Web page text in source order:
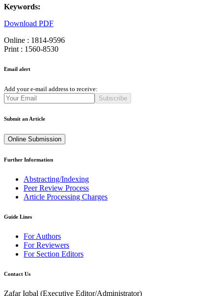
Keywords:
Download PDF
Online : 1814-9596
Print : 1560-8530
Email alert
Add your e-mail address to receive:
Subscribe
Submit an Article
Online Submission
Further Information
Abstracting/Indexing
Peer Review Process
Article Processing Charges
Guide Lines
For Authors
For Reviewers
For Section Editors
Contact Us
Zafar Iqbal (Executive Editor/Administrator)